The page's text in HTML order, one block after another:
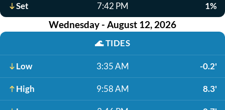
Set 7:42 PM 1%
Wednesday - August 12, 2026
🌊TIDES
Low 3:35 AM -0.2'
High 9:58 AM 8.3'